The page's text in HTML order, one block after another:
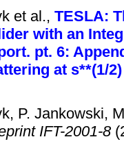
et al., TESLA:
with an
pt. 6:
at s**(1/
P. Jankowski,
IFT-2001-8